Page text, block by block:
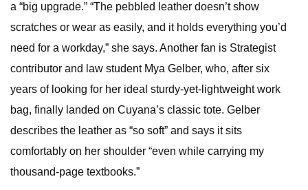
a “big upgrade.” “The pebbled leather doesn’t show
scratches or wear as easily, and it holds everything you’d
need for a workday,” she says. Another fan is Strategist
contributor and law student Mya Gelber, who, after six
years of looking for her ideal sturdy-yet-lightweight work
bag, finally landed on Cuyana’s classic tote. Gelber
describes the leather as “so soft” and says it sits
comfortably on her shoulder “even while carrying my
thousand-page textbooks.”